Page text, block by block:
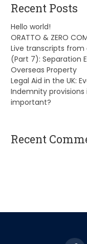
Recent Posts
Hello world!
ORATTO & ZERO
Live transcripts from
(Part 7): Separation
Overseas Property
Legal Aid in the UK:
Indemnity
important?
Recent